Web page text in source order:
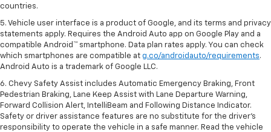
countries.
5. Vehicle user interface is a product of Google, and its terms and privacy
statements apply. Requires the Android Auto app on Google Play and a
compatible Android™ smartphone. Data plan rates apply. You can check
which smartphones are compatible at g.co/androidauto/requirements.
Android Auto is a trademark of Google LLC.
6. Chevy Safety Assist includes Automatic Emergency Braking, Front
Pedestrian Braking, Lane Keep Assist with Lane Departure Warning,
Forward Collision Alert, IntelliBeam and Following Distance Indicator.
Safety or driver assistance features are no substitute for the driver’s
responsibility to operate the vehicle in a safe manner. Read the vehicle